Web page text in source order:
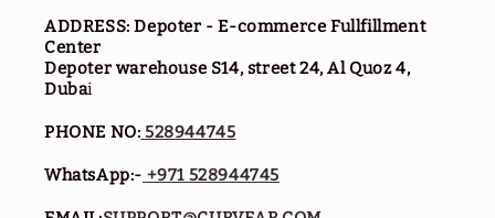
ADDRESS: Depoter - E-commerce Fullfillment
Center
Depoter warehouse S14, street 24, Al Quoz 4,
Dubai
PHONE NO: 528944745
WhatsApp:- +971 528944745